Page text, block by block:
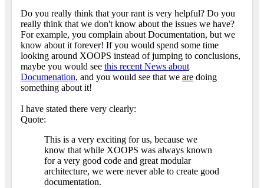
Do you really think that your rant is very helpful? Do you
really think that we don't know about the issues we have?
For example, you complain about Documentation, but we
know about it forever! If you would spend some time
looking around XOOPS instead of jumping to conclusions,
maybe you would see this recent News about
Documenation, and you would see that we are doing
something about it!
I have stated there very clearly:
Quote:
This is a very exciting for us, because we
know that while XOOPS was always known
for a very good code and great modular
architecture, we were never able to create good
documentation.